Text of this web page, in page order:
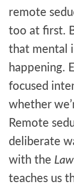
remote
too at first.
that mental
happening.
focused
whether
Remote
deliberate
with the
teaches us